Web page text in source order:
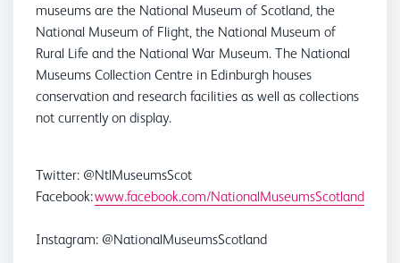
museums are the National Museum of Scotland, the
National Museum of Flight, the National Museum of
Rural Life and the National War Museum. The National
Museums Collection Centre in Edinburgh houses
conservation and research facilities as well as collections
not currently on display.
Twitter: @NtlMuseumsScot
Facebook:www.facebook.com/NationalMuseumsScotland
Instagram: @NationalMuseumsScotland